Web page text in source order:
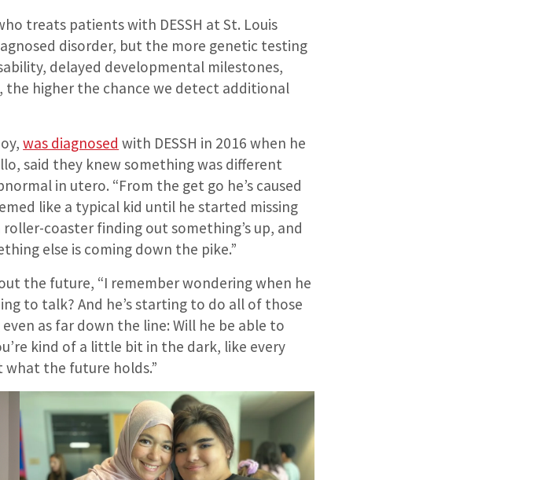
treats patients with DESSH at St. Louis
disorder, but the more genetic testing
delayed developmental milestones,
higher the chance we detect additional
was diagnosed with DESSH in 2016 when he
said they knew something was different
in utero. “From the get go he’s caused
like a typical kid until he started missing
coaster finding out something’s up, and
else is coming down the pike.”
the future, “I remember wondering when he
to talk? And he’s starting to do all of those
as far down the line: Will he be able to
kind of a little bit in the dark, like every
what the future holds.”